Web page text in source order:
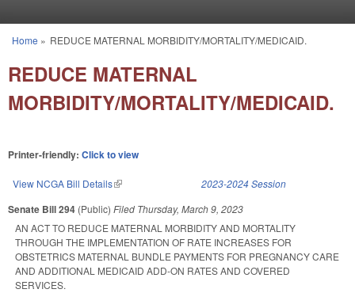
You are here
Home » REDUCE MATERNAL MORBIDITY/MORTALITY/MEDICAID.
REDUCE MATERNAL
MORBIDITY/MORTALITY/MEDICAID.
Printer-friendly: Click to view
View NCGA Bill Details(link is external) 2023-2024 Session
Senate Bill 294 (Public) Filed Thursday, March 9, 2023
AN ACT TO REDUCE MATERNAL MORBIDITY AND MORTALITY
THROUGH THE IMPLEMENTATION OF RATE INCREASES FOR
OBSTETRICS MATERNAL BUNDLE PAYMENTS FOR PREGNANCY CARE
AND ADDITIONAL MEDICAID ADD-ON RATES AND COVERED
SERVICES.